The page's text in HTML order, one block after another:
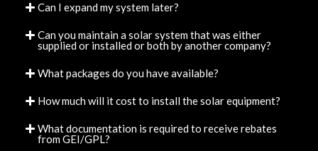
Can I expand my system later?
Can you maintain a solar system that was either
supplied or installed or both by another company?
What packages do you have available?
How much will it cost to install the solar equipment?
What documentation is required to receive rebates
from GEI/GPL?